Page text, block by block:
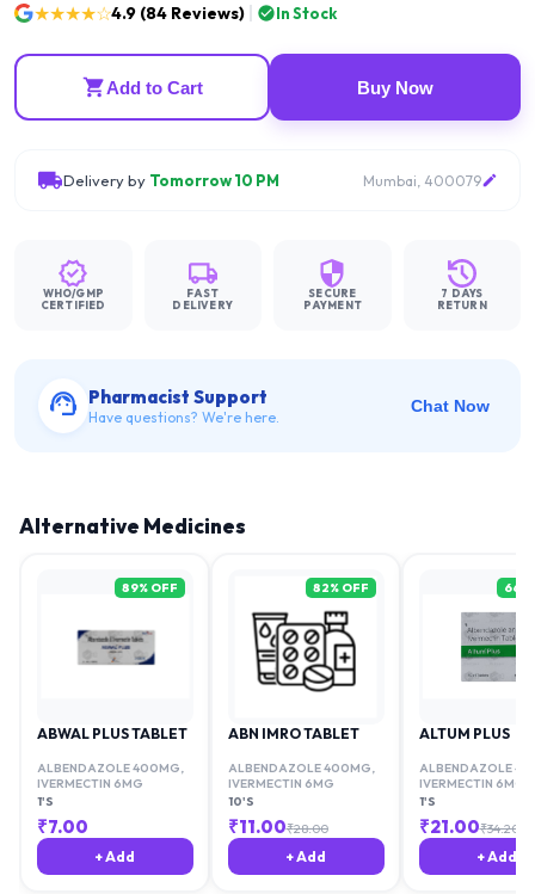
★★★★☆4.9 (84 Reviews) In Stock
Add to Cart Buy Now
Delivery by Tomorrow 10 PM Mumbai, 400079
WHO/GMP
CERTIFIED
FAST
DELIVERY
SECURE
PAYMENT
7 DAYS
RETURN
Pharmacist Support
Have questions? We're here.
Chat Now
Alternative Medicines
89% OFF
ABWAL PLUS TABLET
ALBENDAZOLE 400MG,
IVERMECTIN 6MG
1'S
₹7.00
+ Add
82% OFF
ABN IMRO TABLET
ALBENDAZOLE 400MG,
IVERMECTIN 6MG
10'S
₹11.00₹28.00
+ Add
66
ALTUM PLUS
ALBENDAZOLE
IVERMECTIN 6MG
1'S
₹21.00₹34.20
+ Add